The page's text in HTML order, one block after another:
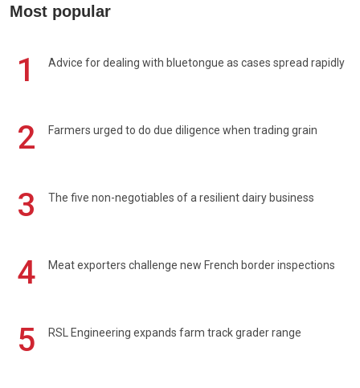
Most popular
1 Advice for dealing with bluetongue as cases spread rapidly
2 Farmers urged to do due diligence when trading grain
3 The five non-negotiables of a resilient dairy business
4 Meat exporters challenge new French border inspections
5 RSL Engineering expands farm track grader range